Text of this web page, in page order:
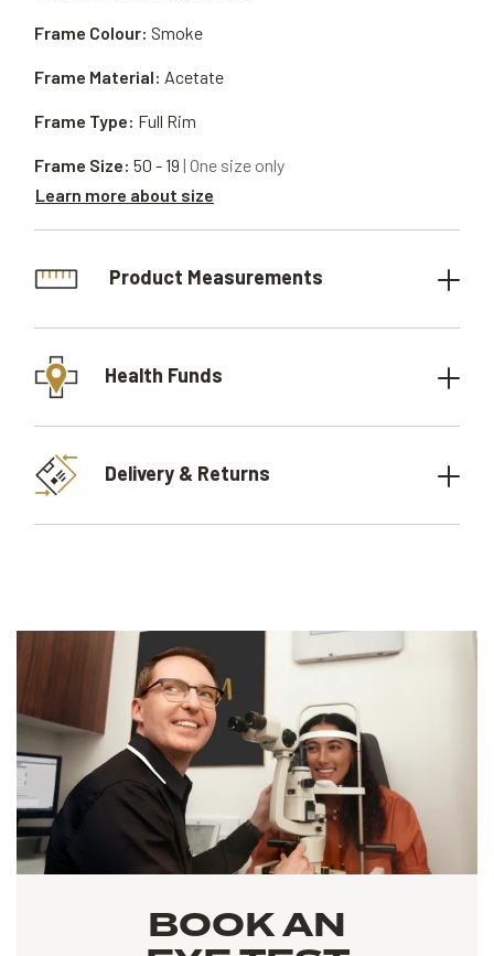
Frame Material: Acetate
Frame Type: Full Rim
Frame Size: 50 - 19 | One size only
Learn more about size
Frame Colour: Smoke
Product Measurements
Health Funds
Delivery & Returns
BOOK AN